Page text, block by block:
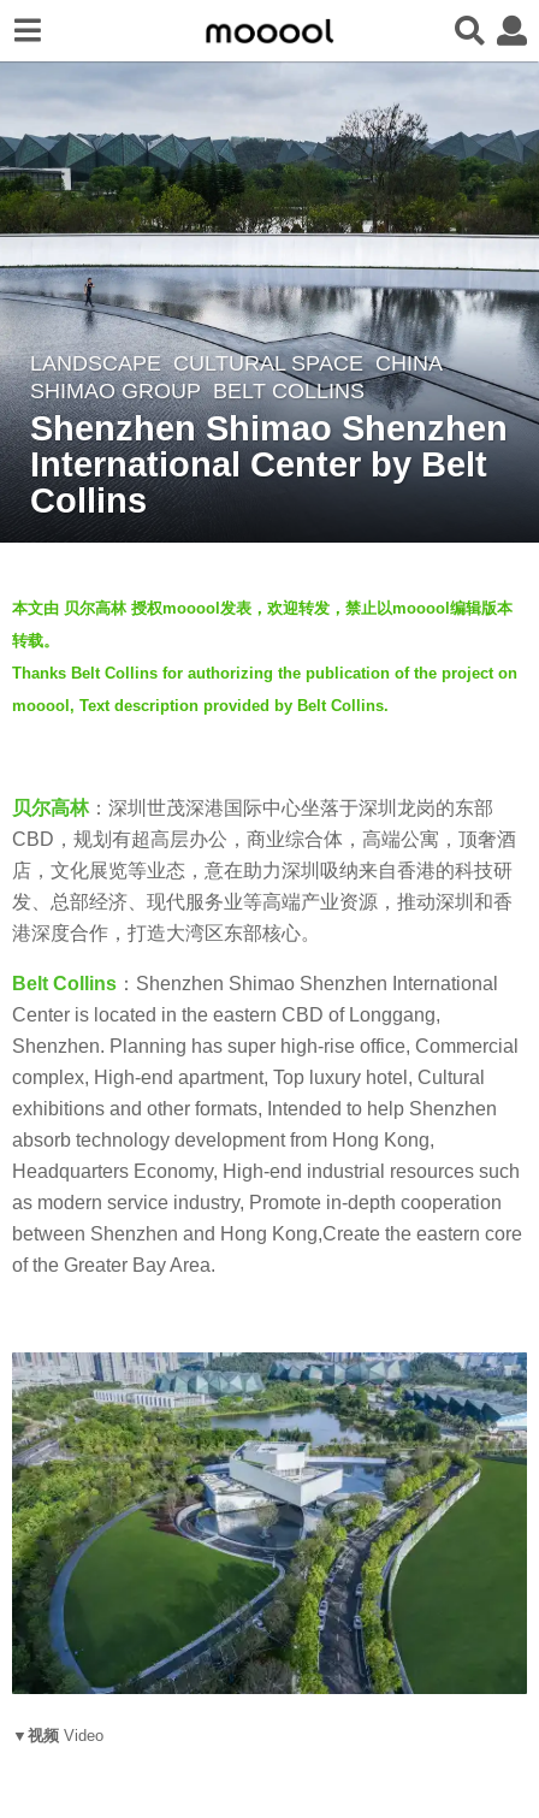
7
y
e
a
r
o
4
y
e
s
a
g
o
LANDSCAPE CULTURAL SPACE CHINA
SHIMAO GROUP BELT COLLINS
Shenzhen Shimao Shenzhen
International Center by Belt
Collins
y
V
i
a
本文由 贝尔高林 授权mooool发表，欢迎转发，禁止以mooool编辑版本
转载。
Thanks Belt Collins for authorizing the publication of the project on
mooool, Text description provided by Belt Collins.
贝尔高林：深圳世茂深港国际中心坐落于深圳龙岗的东部
CBD，规划有超高层办公，商业综合体，高端公寓，顶奢酒
店，文化展览等业态，意在助力深圳吸纳来自香港的科技研
发、总部经济、现代服务业等高端产业资源，推动深圳和香
港深度合作，打造大湾区东部核心。
Belt Collins ：Shenzhen Shimao Shenzhen International
Center is located in the eastern CBD of Longgang,
Shenzhen. Planning has super high-rise office, Commercial
complex, High-end apartment, Top luxury hotel, Cultural
exhibitions and other formats, Intended to help Shenzhen
absorb technology development from Hong Kong,
Headquarters Economy, High-end industrial resources such
as modern service industry, Promote in-depth cooperation
between Shenzhen and Hong Kong,Create the eastern core
of the Greater Bay Area.
▼视频 Video